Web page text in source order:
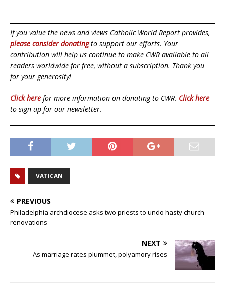
If you value the news and views Catholic World Report provides,
please consider donatingto support our efforts. Your
contribution will help us continue to make CWR available to all
readers worldwide for free, without a subscription. Thank you
for your generosity!
Click here for more information on donating to CWR. Click here
to sign up for our newsletter.
VATICAN
PREVIOUS
Philadelphia archdiocese asks two priests to undo hasty church
renovations
NEXT
As marriage rates plummet, polyamory rises